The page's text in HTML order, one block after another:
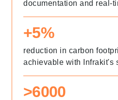
documentation and real-
+5%
reduction in carbon
achievable with Infrakit's
>6000